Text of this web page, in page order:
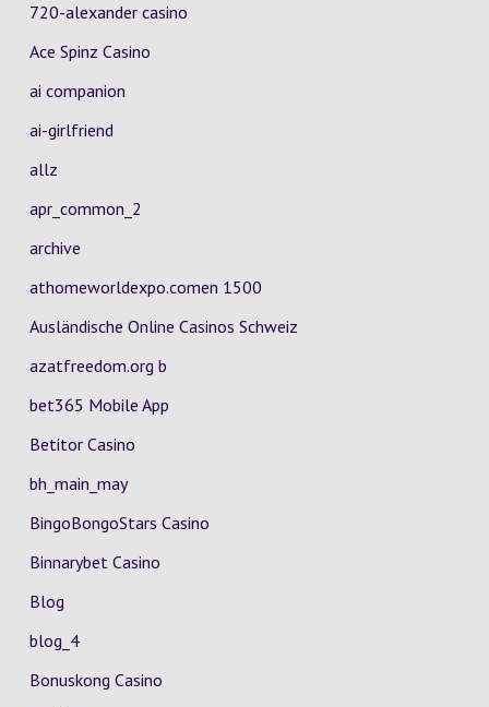
720-alexander casino
Ace Spinz Casino
ai companion
ai-girlfriend
allz
apr_common_2
archive
athomeworldexpo.comen 1500
Ausländische Online Casinos Schweiz
azatfreedom.org b
bet365 Mobile App
Betitor Casino
bh_main_may
BingoBongoStars Casino
Binnarybet Casino
Blog
blog_4
Bonuskong Casino